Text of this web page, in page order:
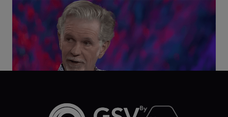
Class Disrupted Live: Reed Hastings on the AI-
Powered Future of Learning | ASU+GSV Summit
2026